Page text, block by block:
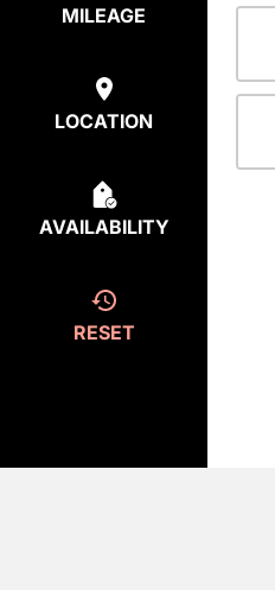
MILEAGE
LOCATION
AVAILABILITY
RESET